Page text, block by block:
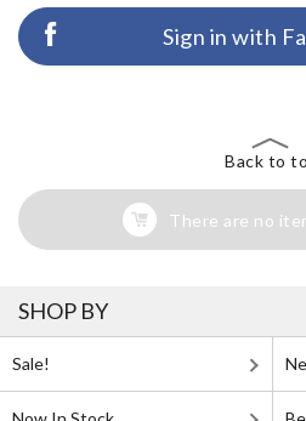
Sign in with
Back to
There are no
SHOP BY
Sale!